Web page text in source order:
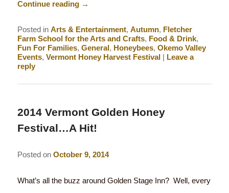
Continue reading →
Posted in Arts & Entertainment,Autumn, Fletcher
Farm School for the Arts and Crafts, Food & Drink,
Fun For Families,General , Honeybees,Okemo Valley
Events,Vermont Honey Harvest Festival
Leave a
reply
2014 Vermont Golden Honey
Festival…A Hit!
Posted onOctober 9, 2014
What’s all the buzz around Golden Stage Inn? Well, every